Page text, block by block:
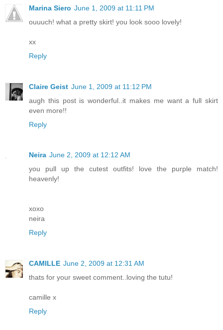
Marina Siero June 1, 2009 at 11:11 PM
ouuuch! what a pretty skirt! you look sooo lovely!
xx
Reply
Claire Geist June 1, 2009 at 11:12 PM
augh this post is wonderful..it makes me want a full skirt
even more!!
Reply
Neira June 2, 2009 at 12:12 AM
you pull up the cutest outfits! love the purple match!
heavenly!
xoxo
neira
Reply
CAMILLE June 2, 2009 at 12:31 AM
thats for your sweet comment..loving the tutu!
camille x
Reply